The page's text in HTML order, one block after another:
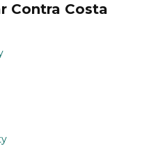
Contra Costa